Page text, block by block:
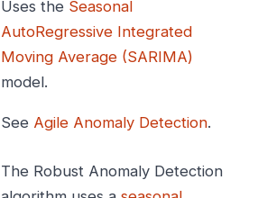
Uses the Seasonal
AutoRegressive Integrated
Moving Average (SARIMA)
model.
See Agile Anomaly Detection.
The Robust Anomaly Detection